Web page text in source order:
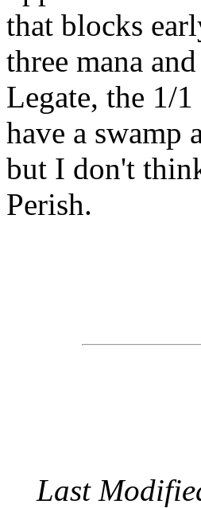
that blocks
three mana
Legate, the 1/
have a swamp
but I don't
Perish.
Last